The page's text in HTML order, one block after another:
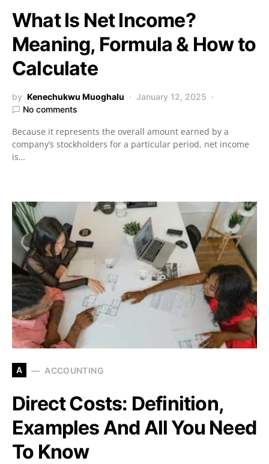
What Is Net Income?
Meaning, Formula & How to
Calculate
by Kenechukwu Muoghalu
January 12, 2025
No comments
Because it represents the overall amount earned by a
company’s stockholders for a particular period, net income
is…
A ACCOUNTING
Direct Costs: Definition,
Examples And All You Need
To Know